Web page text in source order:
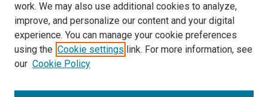
work. We may also use additional cookies to analyze,
improve, and personalize our content and your digital
experience. You can manage your cookie preferences
using the Cookie settings link. For more information, see
our Cookie Policy